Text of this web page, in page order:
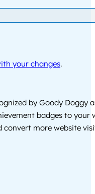
your changes.
by Goody Doggy
badges to your
more website